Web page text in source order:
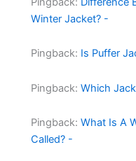
Winter Jacket? -
Pingback: Is Puffer
Pingback:Which
Pingback:What Is A
Called? -